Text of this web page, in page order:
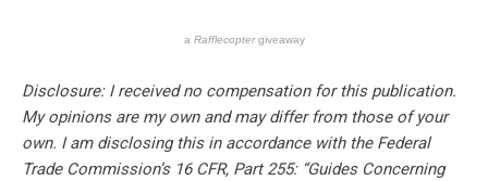
a Rafflecoptergiveaway
Disclosure: I received no compensation for this publication.
My opinions are my own and may differ from those of your
own. I am disclosing this in accordance with the Federal
Trade Commission’s 16 CFR, Part 255: “Guides Concerning